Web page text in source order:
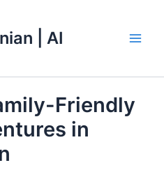
| AI
Friendly
in